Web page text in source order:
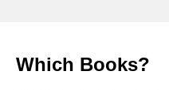
Which Books?